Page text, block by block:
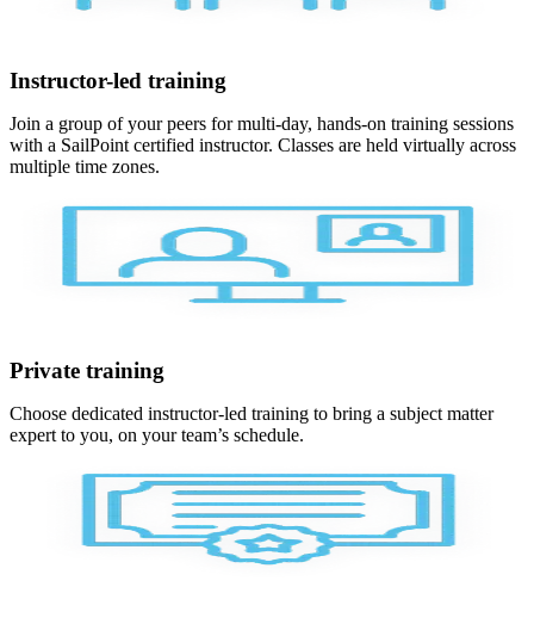
Instructor-led training
Join a group of your peers for multi-day, hands-on training sessions
with a SailPoint certified instructor. Classes are held virtually across
multiple time zones.
Private training
Choose dedicated instructor-led training to bring a subject matter
expert to you, on your team’s schedule.